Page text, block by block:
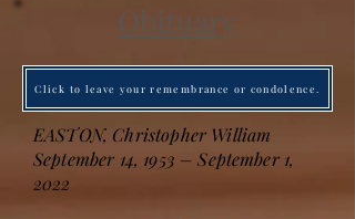
Obituary
Click to leave your remembrance or condolence.
EASTON, Christopher William
September 14, 1953 – September 1,
2022